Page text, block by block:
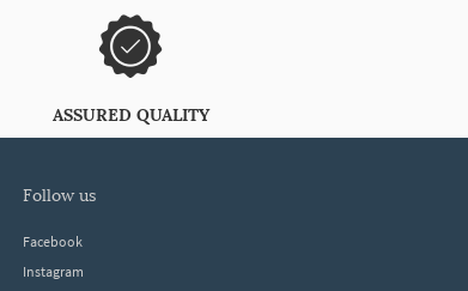
ASSURED QUALITY
follow us
Facebook
Instagram